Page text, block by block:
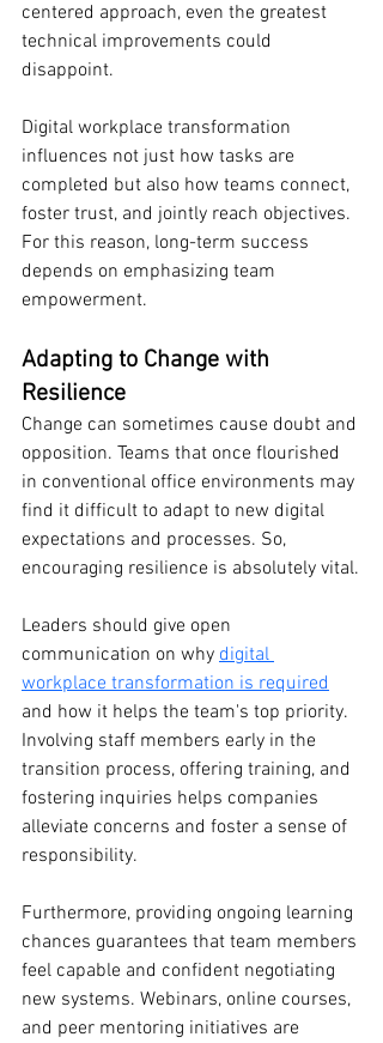
centered approach, even the greatest
technical improvements could
disappoint.
Digital workplace transformation
influences not just how tasks are
completed but also how teams connect,
foster trust, and jointly reach objectives.
For this reason, long-term success
depends on emphasizing team
empowerment.
Adapting to Change with
Resilience
Change can sometimes cause doubt and
opposition. Teams that once flourished
in conventional office environments may
find it difficult to adapt to new digital
expectations and processes. So,
encouraging resilience is absolutely vital.
Leaders should give open
communication on why digital
workplace transformation is required
and how it helps the team's top priority.
Involving staff members early in the
transition process, offering training, and
fostering inquiries helps companies
alleviate concerns and foster a sense of
responsibility.
Furthermore, providing ongoing learning
chances guarantees that team members
feel capable and confident negotiating
new systems. Webinars, online courses,
and peer mentoring initiatives are